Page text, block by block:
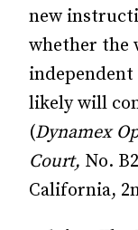
new
whether the
likely will
(Dynamex
Court, No.
California,